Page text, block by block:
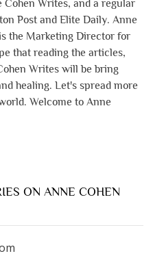
Writes, and a regular
Post and Elite Daily. Anne
the Marketing Director for
that reading the articles,
Writes will be bring
healing. Let's spread more
Welcome to Anne
ON ANNE COHEN